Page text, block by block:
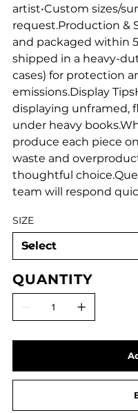
artist•Custom sizes/
request.Production &
and packaged within
shipped in a heavy-
cases) for protection
emissions.Display
displaying unframed,
under heavy
produce each piece
waste and
thoughtful
team will respond
SIZE
QUANTITY